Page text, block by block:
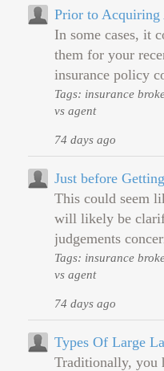
Prior to Acquiring
In some cases, it
them for your
insurance policy
Tags: insurance
vs agent
74 days ago
Just before
This could seem
will likely be
judgements
Tags: insurance
vs agent
74 days ago
Types Of Large
Traditionally, you